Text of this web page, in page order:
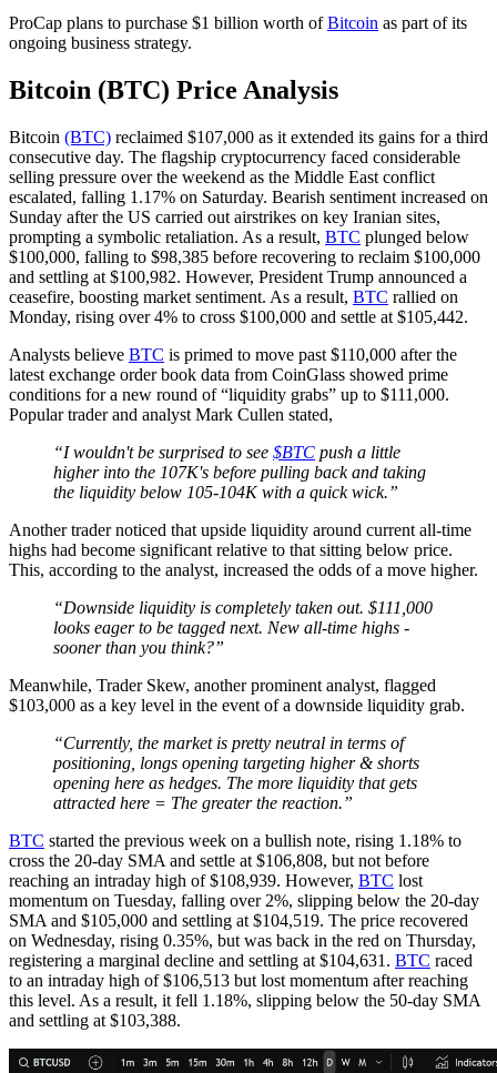
ProCap plans to purchase $1 billion worth ofBitcoin as part of its
ongoing business strategy.
Bitcoin (BTC) Price Analysis
Bitcoin (BTC) reclaimed $107,000 as it extended its gains for a third
consecutive day. The flagship cryptocurrency faced considerable
selling pressure over the weekend as the Middle East conflict
escalated, falling 1.17% on Saturday. Bearish sentiment increased on
Sunday after the US carried out airstrikes on key Iranian sites,
prompting a symbolic retaliation. As a result, BTC plunged below
$100,000, falling to $98,385 before recovering to reclaim $100,000
and settling at $100,982. However, President Trump announced a
ceasefire, boosting market sentiment. As a result, BTC rallied on
Monday, rising over 4% to cross $100,000 and settle at $105,442.
Analysts believe BTC is primed to move past $110,000 after the
latest exchange order book data from CoinGlass showed prime
conditions for a new round of “liquidity grabs” up to $111,000.
Popular trader and analyst Mark Cullen stated,
“I wouldn't be surprised to see $BTC push a little
higher into the 107K's before pulling back and taking
the liquidity below 105-104K with a quick wick.”
Another trader noticed that upside liquidity around current all-time
highs had become significant relative to that sitting below price.
This, according to the analyst, increased the odds of a move higher.
“Downside liquidity is completely taken out. $111,000
looks eager to be tagged next. New all-time highs -
sooner than you think?”
Meanwhile, Trader Skew, another prominent analyst, flagged
$103,000 as a key level in the event of a downside liquidity grab.
“Currently, the market is pretty neutral in terms of
positioning, longs opening targeting higher & shorts
opening here as hedges. The more liquidity that gets
attracted here = The greater the reaction.”
BTC started the previous week on a bullish note, rising 1.18% to
cross the 20-day SMA and settle at $106,808, but not before
reaching an intraday high of $108,939. However, BTC lost
momentum on Tuesday, falling over 2%, slipping below the 20-day
SMA and $105,000 and settling at $104,519. The price recovered
on Wednesday, rising 0.35%, but was back in the red on Thursday,
registering a marginal decline and settling at $104,631. BTC raced
to an intraday high of $106,513 but lost momentum after reaching
this level. As a result, it fell 1.18%, slipping below the 50-day SMA
and settling at $103,388.